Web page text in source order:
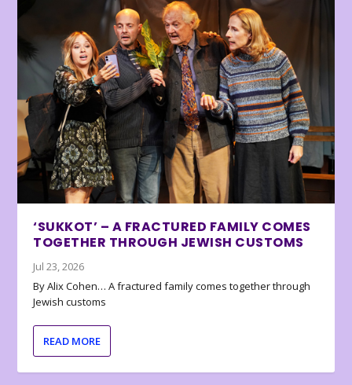
‘SUKKOT’ – A FRACTURED FAMILY COMES
TOGETHER THROUGH JEWISH CUSTOMS
Jul 23, 2026
By Alix Cohen… A fractured family comes together through
Jewish customs
READ MORE